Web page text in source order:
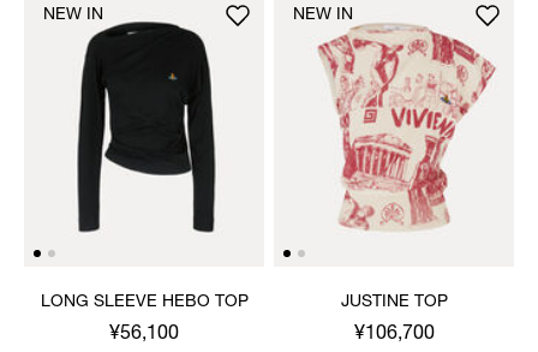
LONG SLEEVE HEBO TOP
¥56,100
NEW IN
JUSTINE TOP
¥106,700
NEW IN